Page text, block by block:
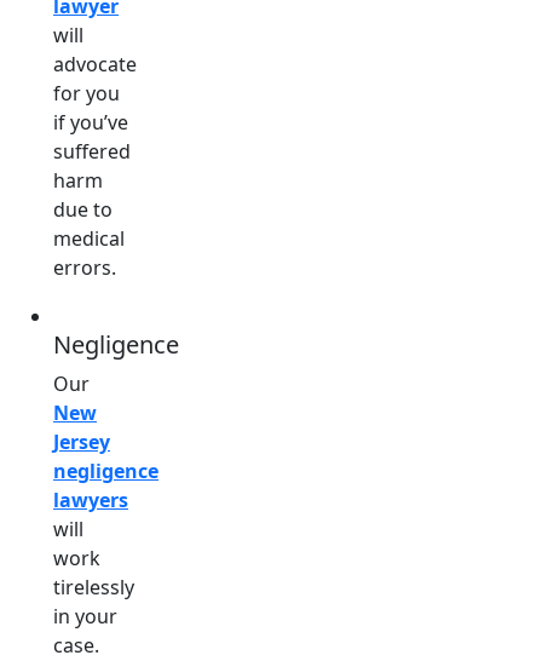
lawyer
will
advocate
for you
if you’ve
suffered
harm
due to
medical
errors.
Negligence
Our
New
Jersey
negligence
lawyers
will
work
tirelessly
in your
case.